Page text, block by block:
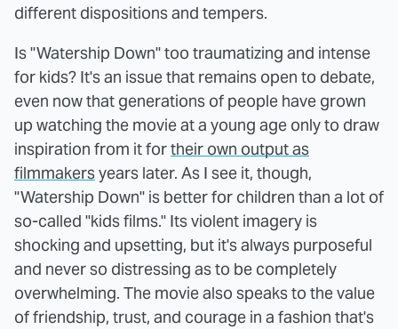
different dispositions and tempers.
Is "Watership Down" too traumatizing and intense
for kids? It's an issue that remains open to debate,
even now that generations of people have grown
up watching the movie at a young age only to draw
inspiration from it fortheir own output as
filmmakersyears later. As I see it, though,
"Watership Down" is better for children than a lot of
so-called "kids films." Its violent imagery is
shocking and upsetting, but it's always purposeful
and never so distressing as to be completely
overwhelming. The movie also speaks to the value
of friendship, trust, and courage in a fashion that's